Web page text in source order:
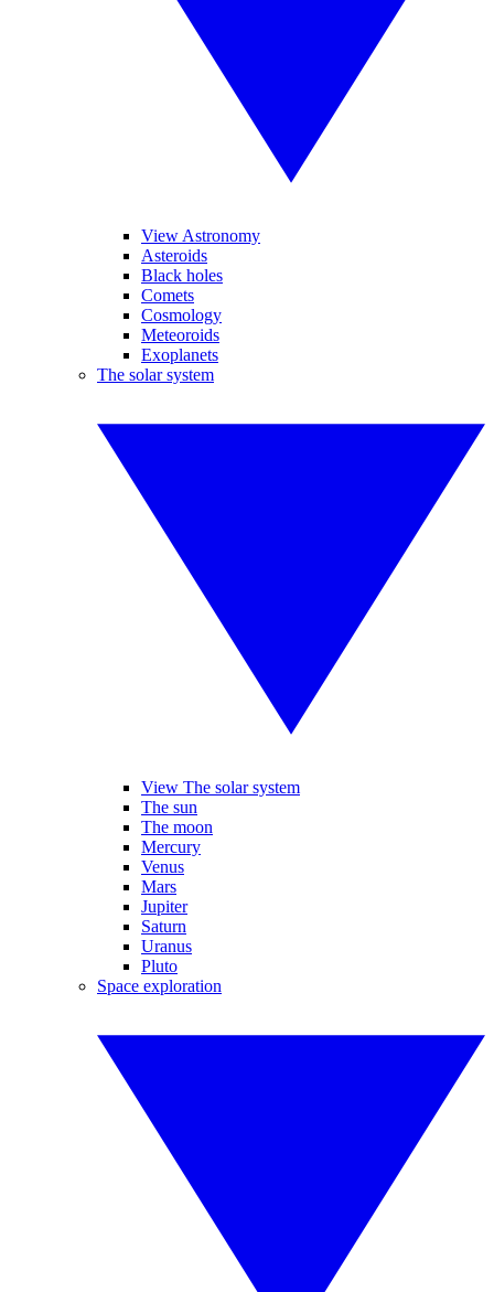
View Astronomy
Asteroids
Black holes
Comets
Cosmology
Meteoroids
Exoplanets
The solar system
View The solar system
The sun
The moon
Mercury
Venus
Mars
Jupiter
Saturn
Uranus
Pluto
Space exploration